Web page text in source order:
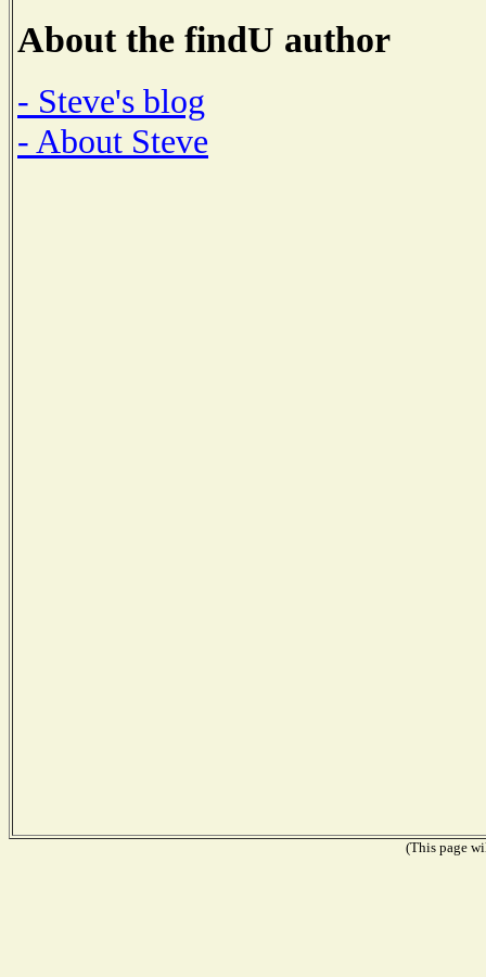
About the findU author
- Steve's blog
- About Steve
(This page